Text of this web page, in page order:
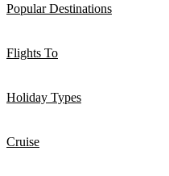
Popular Destinations
Flights To
Holiday Types
Cruise